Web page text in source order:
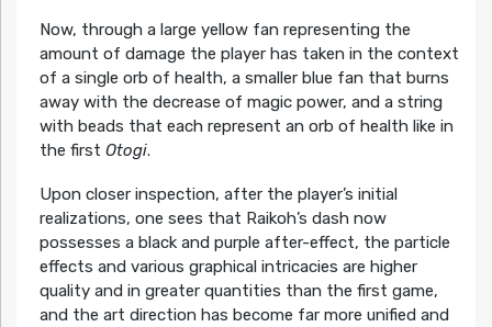
Now, through a large yellow fan representing the
amount of damage the player has taken in the context
of a single orb of health, a smaller blue fan that burns
away with the decrease of magic power, and a string
with beads that each represent an orb of health like in
the first Otogi.
Upon closer inspection, after the player’s initial
realizations, one sees that Raikoh’s dash now
possesses a black and purple after-effect, the particle
effects and various graphical intricacies are higher
quality and in greater quantities than the first game,
and the art direction has become far more unified and